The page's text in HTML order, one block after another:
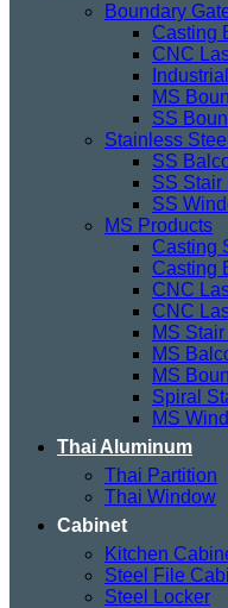
Boundary
Casting
CNC
MS
SS
Stainless
SS
SS Stair
SS
MS Products
Casting
Casting
CNC
CNC
MS
MS
MS
Spiral
MS
Thai Aluminum
Thai Partition
Thai Window
Cabinet
Kitchen
Steel File
Steel Locker